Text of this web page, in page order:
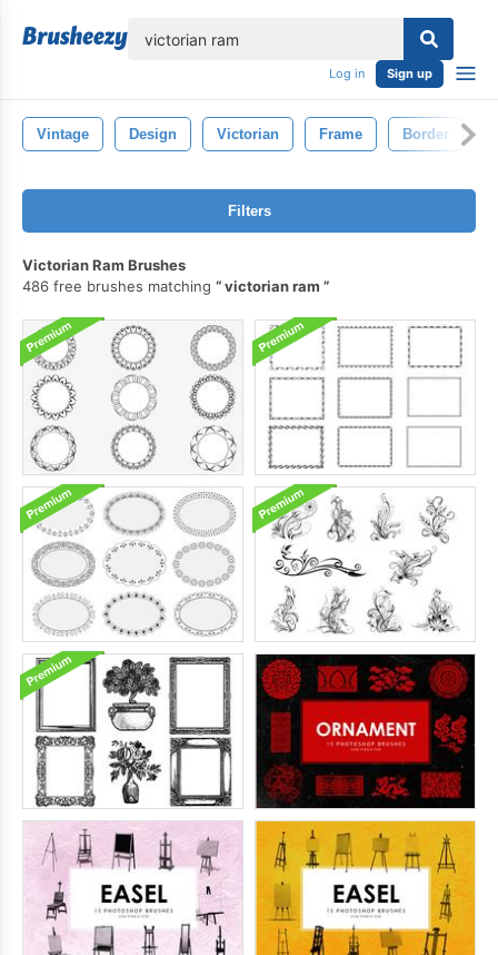
Log in Sign up
Vintage Design Victorian Frame Border
Filters
Victorian Ram Brushes
486 free brushes matching
victorian ram